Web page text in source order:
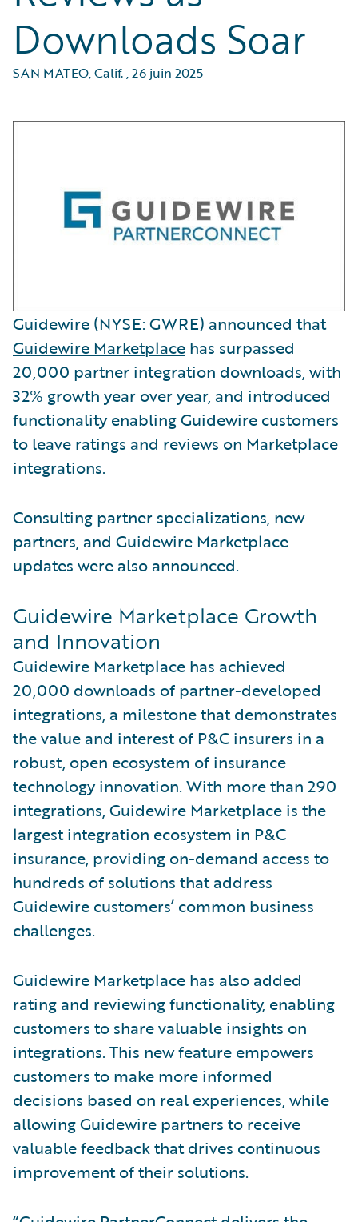
Downloads Soar
SAN MATEO, Calif.,26 juin 2025
Guidewire (NYSE: GWRE) announced that
Guidewire Marketplace has surpassed
20,000 partner integration downloads, with
32% growth year over year, and introduced
functionality enabling Guidewire customers
to leave ratings and reviews on Marketplace
integrations.
Consulting partner specializations, new
partners, and Guidewire Marketplace
updates were also announced.
Guidewire Marketplace Growth
and Innovation
Guidewire Marketplace has achieved
20,000 downloads of partner-developed
integrations, a milestone that demonstrates
the value and interest of P&C insurers in a
robust, open ecosystem of insurance
technology innovation. With more than 290
integrations, Guidewire Marketplace is the
largest integration ecosystem in P&C
insurance, providing on-demand access to
hundreds of solutions that address
Guidewire customers’ common business
challenges.
Guidewire Marketplace has also added
rating and reviewing functionality, enabling
customers to share valuable insights on
integrations. This new feature empowers
customers to make more informed
decisions based on real experiences, while
allowing Guidewire partners to receive
valuable feedback that drives continuous
improvement of their solutions.